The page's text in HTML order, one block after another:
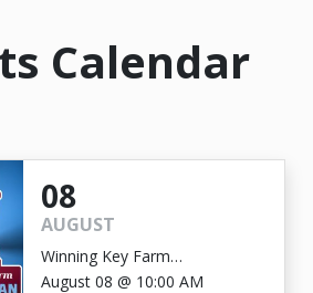
Calendar
08
AUGUST
Winning Key Farm
Hambletonian
August 08 @ 10:00 AM